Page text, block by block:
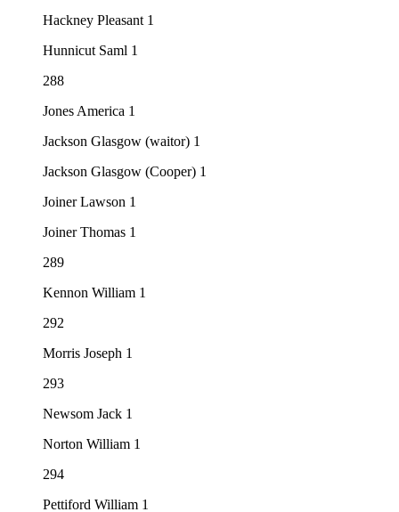
Hackney Pleasant 1
Hunnicut Saml 1
288
Jones America 1
Jackson Glasgow (waitor) 1
Jackson Glasgow (Cooper) 1
Joiner Lawson 1
Joiner Thomas 1
289
Kennon William 1
292
Morris Joseph 1
293
Newsom Jack 1
Norton William 1
294
Pettiford William 1